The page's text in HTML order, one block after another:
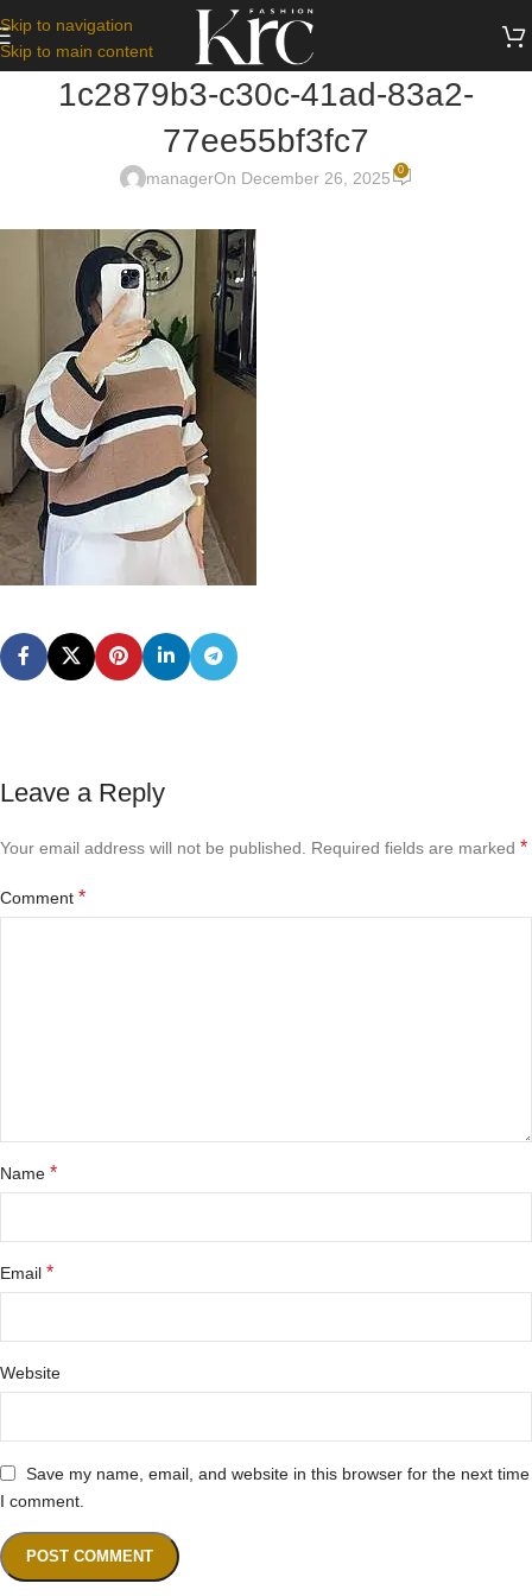
Skip to navigation
Skip to main content
1c2879b3-c30c-41ad-83a2-
77ee55bf3fc7
managerOn December 26, 2025 0
Leave a Reply
Your email address will not be published. Required fields are marked *
Comment *
Name *
Email *
Website
Save my name, email, and website in this browser for the next time
I comment.